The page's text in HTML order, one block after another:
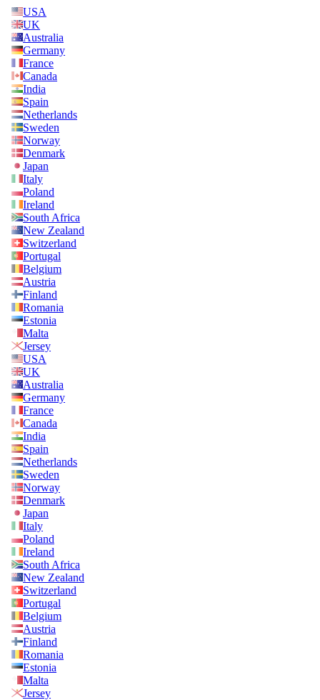
USA
UK
Australia
Germany
France
Canada
India
Spain
Netherlands
Sweden
Norway
Denmark
Japan
Italy
Poland
Ireland
South Africa
New Zealand
Switzerland
Portugal
Belgium
Austria
Finland
Romania
Estonia
Malta
Jersey
USA
UK
Australia
Germany
France
Canada
India
Spain
Netherlands
Sweden
Norway
Denmark
Japan
Italy
Poland
Ireland
South Africa
New Zealand
Switzerland
Portugal
Belgium
Austria
Finland
Romania
Estonia
Malta
Jersey